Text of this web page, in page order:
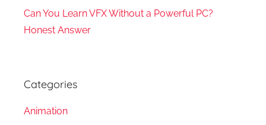
Can You Learn VFX Without a Powerful PC?
Honest Answer
Categories
Animation